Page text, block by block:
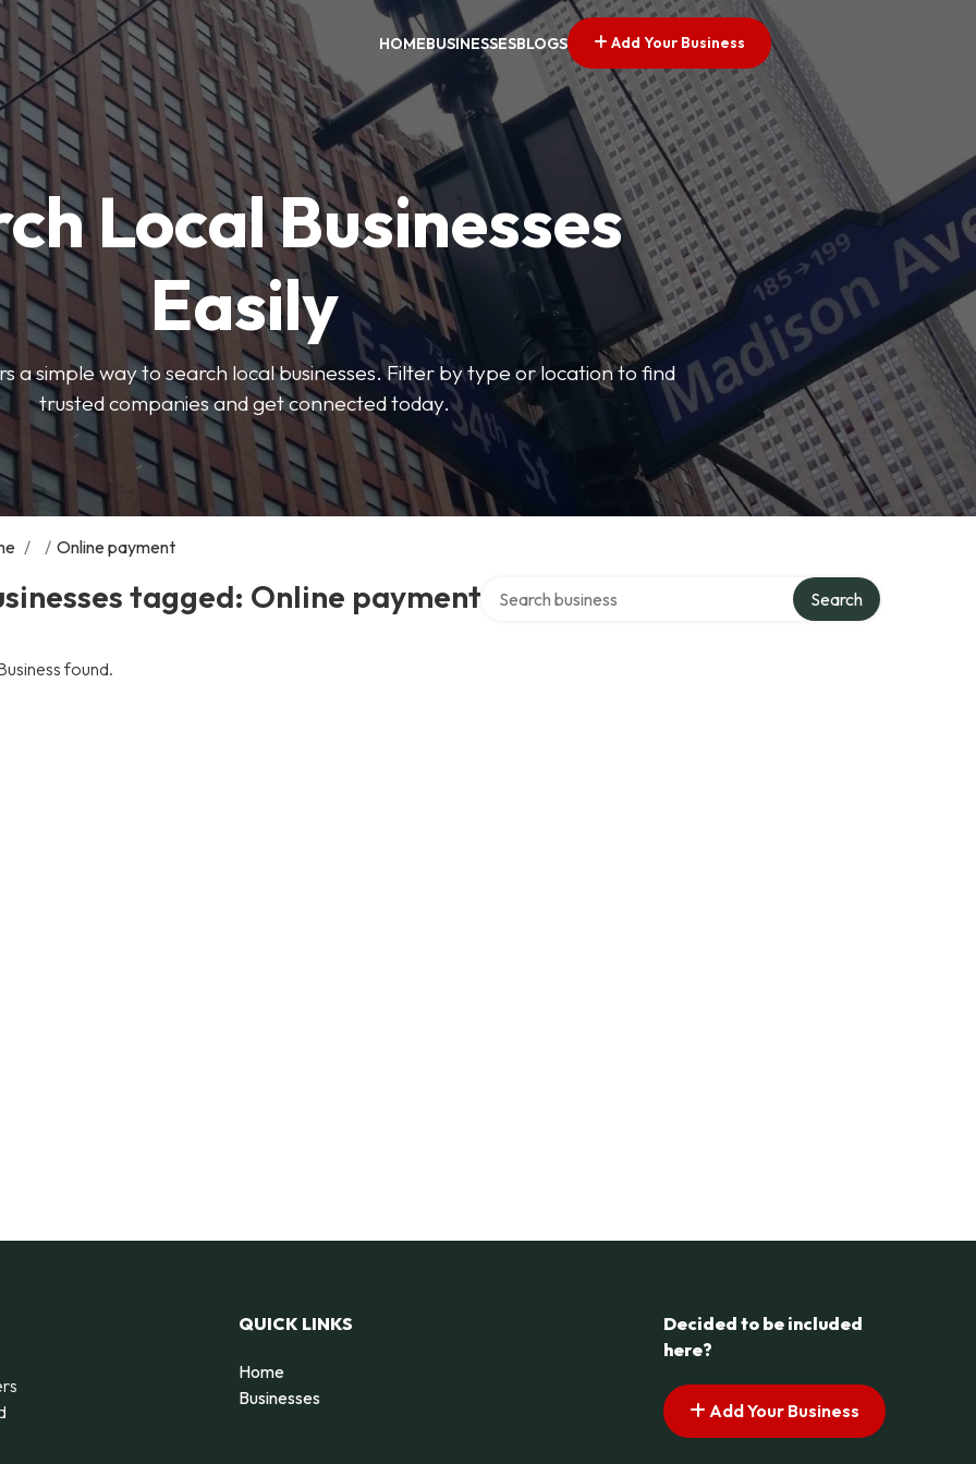
HOMEBUSINESSESBLOGS Add Your Business
Local Businesses
Easily
a simple way to search local businesses. Filter by type or location to find
trusted companies and get connected today.
/ / Online payment
tagged: Online payment Search
found.
QUICK LINKS
Home
Businesses
Decided to be included
here?
Add Your Business